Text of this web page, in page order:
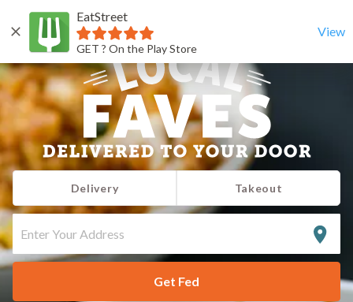
EatStreet
GET ? On the Play Store
View
Delivery Takeout
ENTER
YOUR
Get Fed